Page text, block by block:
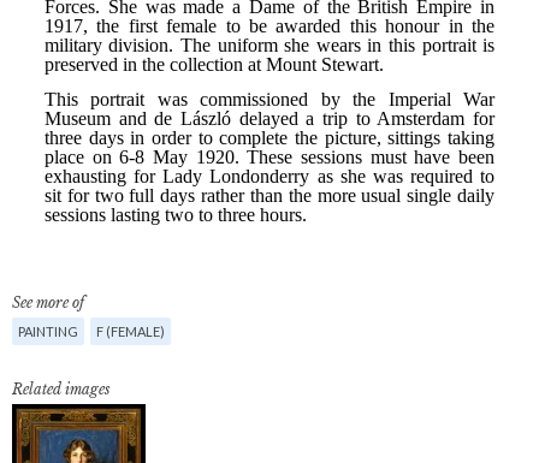
See more of
PAINTING F (FEMALE)
Related images